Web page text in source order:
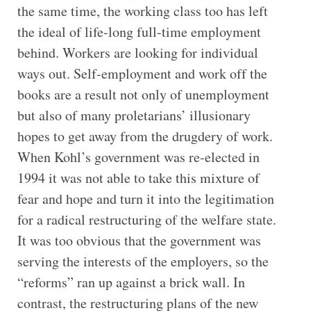
the same time, the working class too has left
the ideal of life-long full-time employment
behind. Workers are looking for individual
ways out. Self-employment and work off the
books are a result not only of unemployment
but also of many proletarians’ illusionary
hopes to get away from the drugdery of work.
When Kohl’s government was re-elected in
1994 it was not able to take this mixture of
fear and hope and turn it into the legitimation
for a radical restructuring of the welfare state.
It was too obvious that the government was
serving the interests of the employers, so the
“reforms” ran up against a brick wall. In
contrast, the restructuring plans of the new